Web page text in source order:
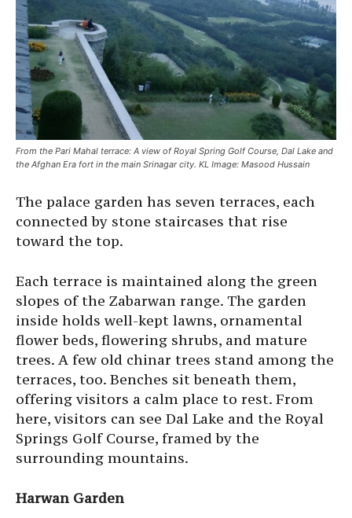
From the Pari Mahal terrace: A view of Royal Spring Golf Course, Dal Lake and
the Afghan Era fort in the main Srinagar city. KL Image: Masood Hussain
The palace garden has seven terraces, each
connected by stone staircases that rise
toward the top.
Each terrace is maintained along the green
slopes of the Zabarwan range. The garden
inside holds well-kept lawns, ornamental
flower beds, flowering shrubs, and mature
trees. A few old chinar trees stand among the
terraces, too. Benches sit beneath them,
offering visitors a calm place to rest. From
here, visitors can see Dal Lake and the Royal
Springs Golf Course, framed by the
surrounding mountains.
Harwan Garden